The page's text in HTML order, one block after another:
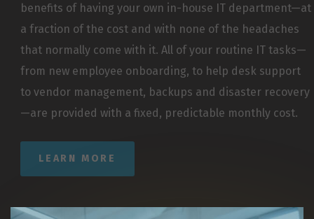
benefits of having your own in-house IT department—at
a fraction of the cost and with none of the headaches
that normally come with it. All of your routine IT tasks—
from new employee onboarding, to help desk support
to vendor management, backups and disaster recovery
—are provided with a fixed, predictable monthly cost.
LEARN MORE